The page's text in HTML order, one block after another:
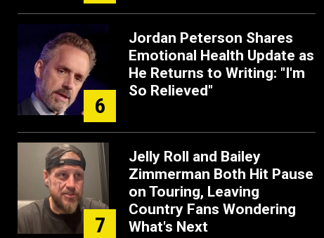
6
Jordan Peterson Shares
Emotional Health Update as
He Returns to Writing: "I'm
So Relieved"
7
Jelly Roll and Bailey
Zimmerman Both Hit Pause
on Touring, Leaving
Country Fans Wondering
What's Next